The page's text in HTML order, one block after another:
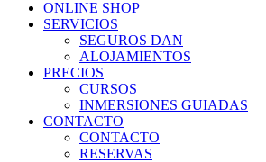
ONLINE SHOP
SERVICIOS
SEGUROS DAN
ALOJAMIENTOS
PRECIOS
CURSOS
INMERSIONES GUIADAS
CONTACTO
CONTACTO
RESERVAS